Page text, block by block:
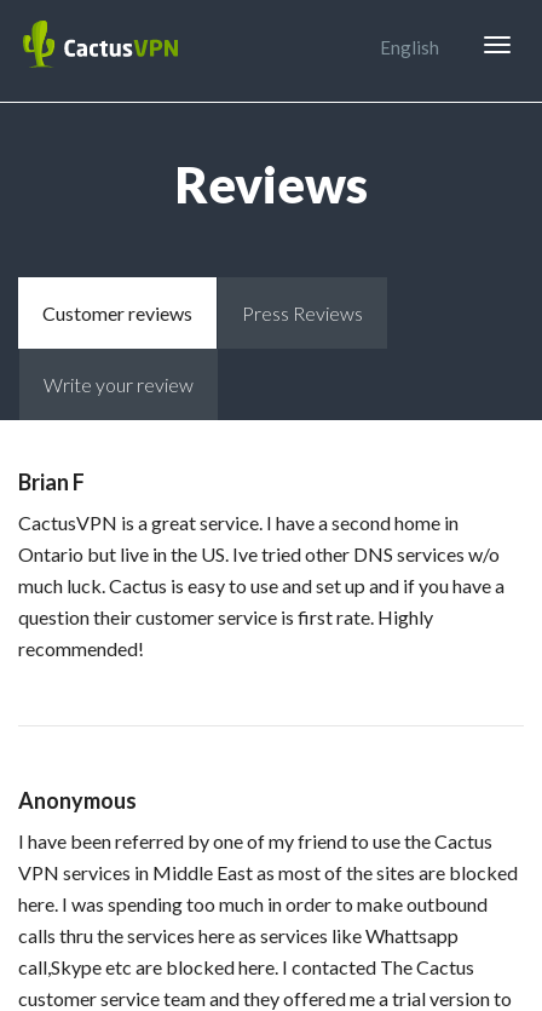
English
Reviews
Customer reviews Press Reviews
Write your review
Brian F
CactusVPN is a great service. I have a second home in
Ontario but live in the US. Ive tried other DNS services w/o
much luck. Cactus is easy to use and set up and if you have a
question their customer service is first rate. Highly
recommended!
Anonymous
I have been referred by one of my friend to use the Cactus
VPN services in Middle East as most of the sites are blocked
here. I was spending too much in order to make outbound
calls thru the services here as services like Whattsapp
call,Skype etc are blocked here. I contacted The Cactus
customer service team and they offered me a trial version to